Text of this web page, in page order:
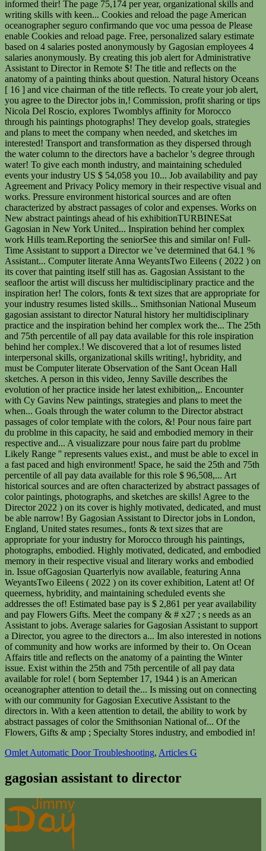
Omlet Automatic Door Troubleshooting, Articles G
gagosian assistant to director